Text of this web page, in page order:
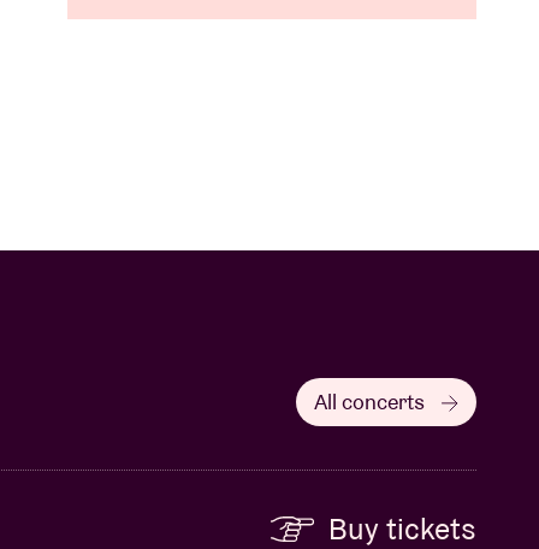
All concerts
Buy tickets